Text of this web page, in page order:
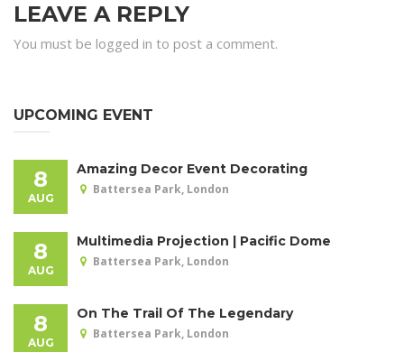
LEAVE A REPLY
You must be logged in to post a comment.
UPCOMING EVENT
8
AUG
Amazing Decor Event Decorating
Battersea Park, London
8
AUG
Multimedia Projection | Pacific Dome
Battersea Park, London
8
AUG
On The Trail Of The Legendary
Battersea Park, London